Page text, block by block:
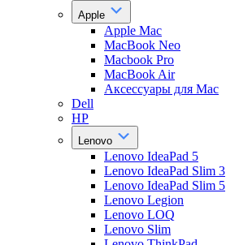
Apple
Apple Mac
MacBook Neo
Macbook Pro
MacBook Air
Аксессуары для Mac
Dell
HP
Lenovo
Lenovo IdeaPad 5
Lenovo IdeaPad Slim 3
Lenovo IdeaPad Slim 5
Lenovo Legion
Lenovo LOQ
Lenovo Slim